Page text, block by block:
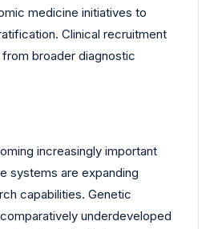
medicine initiatives to
Clinical recruitment
broader diagnostic
increasingly important
systems are expanding
capabilities. Genetic
underdeveloped